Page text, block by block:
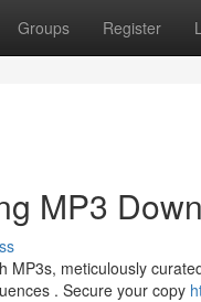
Groups Register
MP3
MP3s, meticulously
. Secure your copy